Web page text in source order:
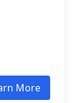
More